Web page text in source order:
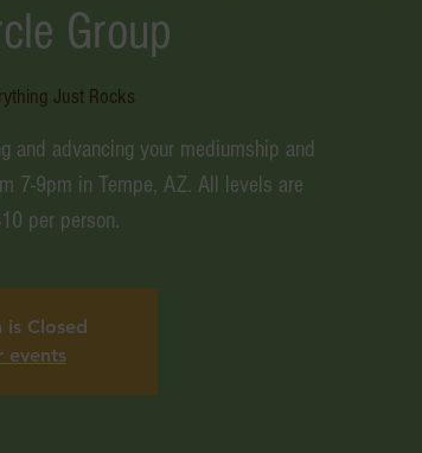
Group
Just Rocks
and advancing your mediumship and
7-9pm in Tempe, AZ. All levels are
per person.
is Closed
events